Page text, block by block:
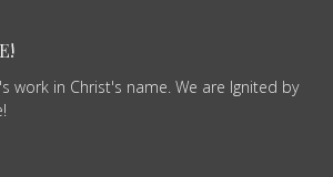
work in Christ's name. We are Ignited by